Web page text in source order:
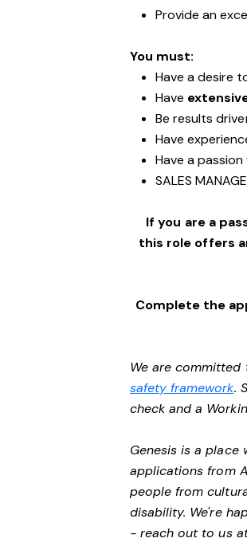
Provide an
You must:
Have a desire
Have
Be results
Have
Have a
SALES
If you are a
this role offers
Complete the
We are
safety framework.
check and a
Genesis is a place
applications from
people from
disability. We're
- reach out to us